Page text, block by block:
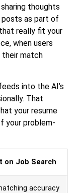
thoughts
posts as part of
really fit your
when users
their match
into the AI’s
That
your resume
your problem-
on Job Search
accuracy